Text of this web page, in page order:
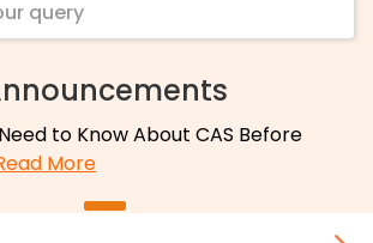
to Know About CAS Before
More